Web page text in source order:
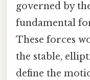
governed by
fundamental
These forces
the stable,
define the